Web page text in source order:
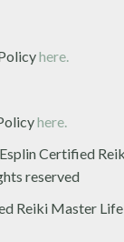
here.
here.
Certified
reserved
Reiki Master